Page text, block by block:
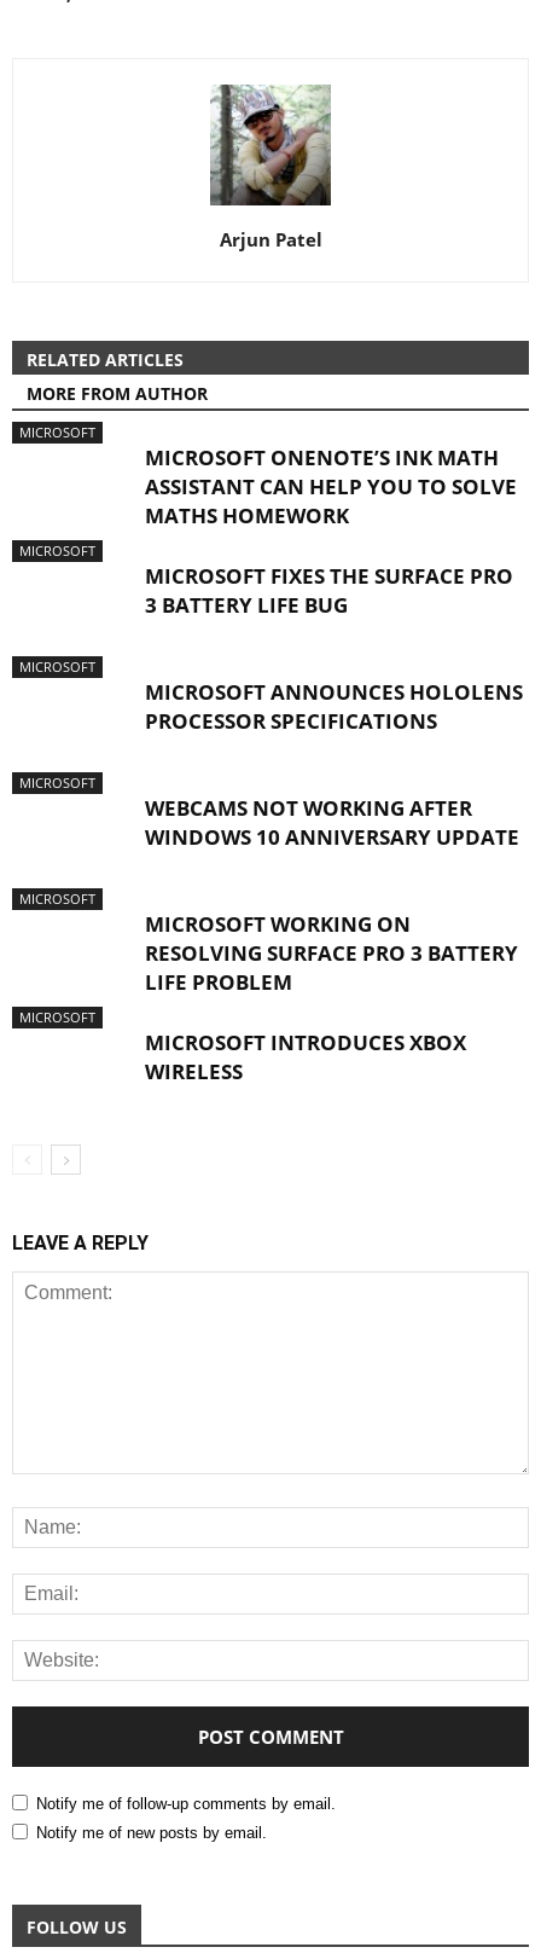
Arjun Patel
RELATED ARTICLES
MORE FROM AUTHOR
MICROSOFT
MICROSOFT ONENOTE’S INK MATH
ASSISTANT CAN HELP YOU TO SOLVE
MATHS HOMEWORK
MICROSOFT
MICROSOFT FIXES THE SURFACE PRO
3 BATTERY LIFE BUG
MICROSOFT
MICROSOFT ANNOUNCES HOLOLENS
PROCESSOR SPECIFICATIONS
MICROSOFT
WEBCAMS NOT WORKING AFTER
WINDOWS 10 ANNIVERSARY UPDATE
MICROSOFT
MICROSOFT WORKING ON
RESOLVING SURFACE PRO 3 BATTERY
LIFE PROBLEM
MICROSOFT
MICROSOFT INTRODUCES XBOX
WIRELESS
LEAVE A REPLY
Notify me of follow-up comments by email.
Notify me of new posts by email.
FOLLOW US